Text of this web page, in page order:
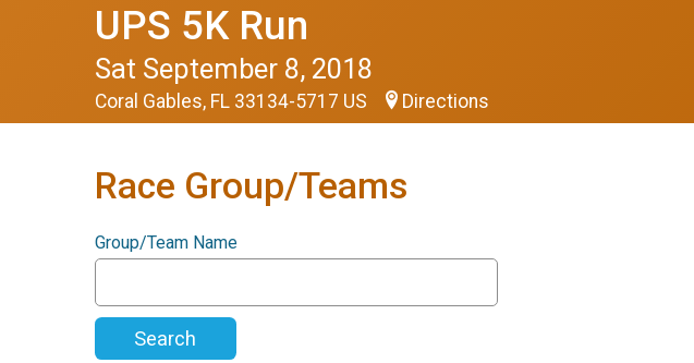
UPS 5K Run
Sat September 8, 2018
Coral Gables, FL 33134-5717 US Directions
Race Group/Teams
Group/Team Name
Search